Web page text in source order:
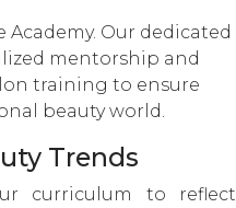
Our dedicated
mentorship and
training to ensure
beauty world.
Trends
curriculum to reflect